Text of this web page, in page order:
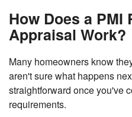
How Does a PMI
Appraisal Work?
Many homeowners know
aren't sure what happens
straightforward once you've
requirements.